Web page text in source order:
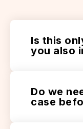
Is this
you also
Do we
case